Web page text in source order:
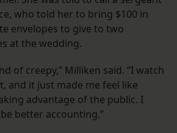
who told her to bring $100 in
envelopes to give to two
at the wedding.
of creepy,” Milliken said. “I watch
and it just made me feel like
advantage of the public. I
better accounting.”